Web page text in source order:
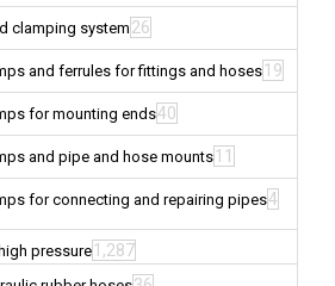
clamping system 26
and ferrules for fittings and hoses 19
for mounting ends40
and pipe and hose mounts 11
for connecting and repairing pipes4
pressure 1,287